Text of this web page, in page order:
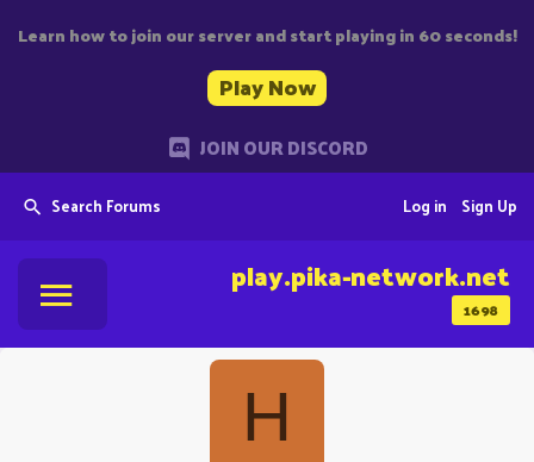
Learn how to join our server and start playing in 60 seconds!
Play Now
JOIN OUR DISCORD
Search Forums Sign Up
Log in
1698
play.pika-network.net
H